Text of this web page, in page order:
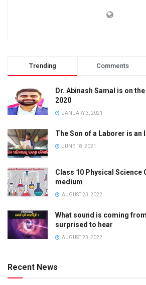
Trending Comments
Dr. Abinash Samal is on
2020
JANUARY 3, 2021
The Son of a Laborer is an
JUNE 18, 2021
Class 10 Physical Science
medium
AUGUST 23, 2022
What sound is coming
surprised to hear
AUGUST 23, 2022
Recent News